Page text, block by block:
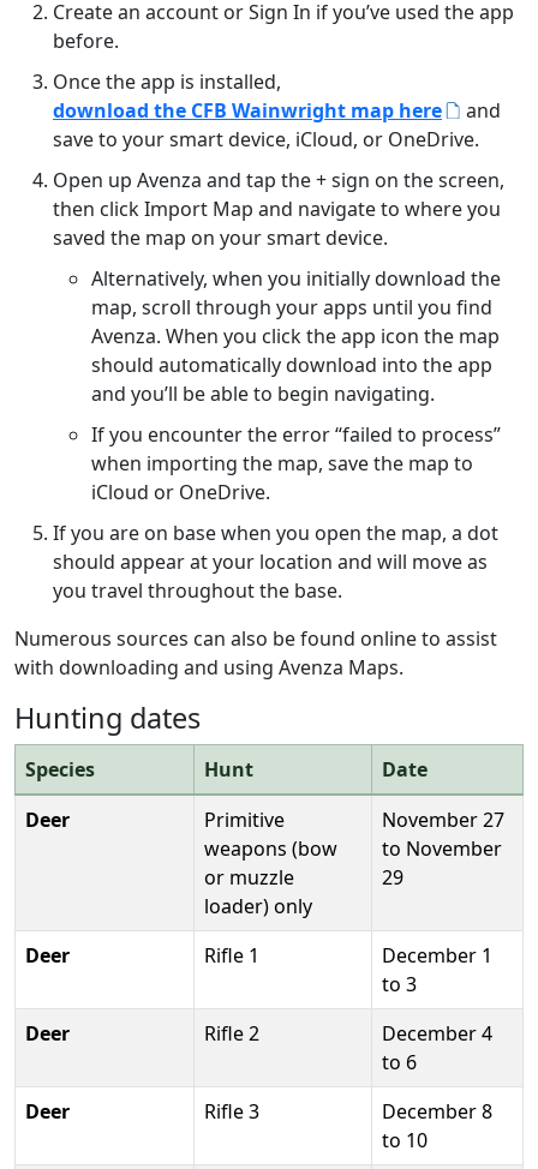
Create an account or Sign In if you’ve used the app
before.
Once the app is installed,
download the CFB Wainwright map here
and
save to your smart device, iCloud, or OneDrive.
Open up Avenza and tap the + sign on the screen,
then click Import Map and navigate to where you
saved the map on your smart device.
Alternatively, when you initially download the
map, scroll through your apps until you find
Avenza. When you click the app icon the map
should automatically download into the app
and you’ll be able to begin navigating.
If you encounter the error “failed to process”
when importing the map, save the map to
iCloud or OneDrive.
If you are on base when you open the map, a dot
should appear at your location and will move as
you travel throughout the base.
Numerous sources can also be found online to assist
with downloading and using Avenza Maps.
Hunting dates
Species Hunt
Date
Deer
Primitive
weapons (bow
or muzzle
loader) only
November 27
to November
29
Deer Rifle 1
December 1
to 3
Deer
Rifle 2
December 4
to 6
Deer
Rifle 3
December 8
to 10